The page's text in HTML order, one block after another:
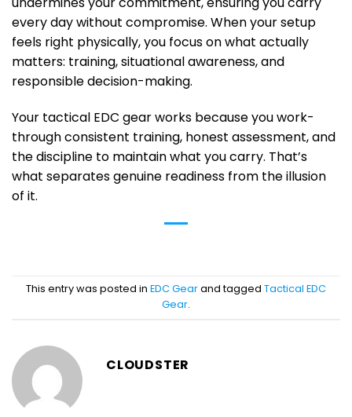
every day without compromise. When your setup
feels right physically, you focus on what actually
matters: training, situational awareness, and
responsible decision-making.
Your tactical EDC gear works because you work-
through consistent training, honest assessment, and
the discipline to maintain what you carry. That’s
what separates genuine readiness from the illusion
of it.
This entry was posted in EDC Gearand tagged Tactical EDC
Gear.
CLOUDSTER